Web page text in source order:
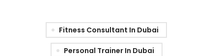
Fitness Consultant In Dubai
Personal Trainer In Dubai